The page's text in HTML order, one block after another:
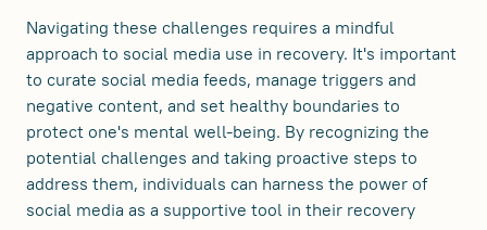
Navigating these challenges requires a mindful
approach to social media use in recovery. It's important
to curate social media feeds, manage triggers and
negative content, and set healthy boundaries to
protect one's mental well-being. By recognizing the
potential challenges and taking proactive steps to
address them, individuals can harness the power of
social media as a supportive tool in their recovery